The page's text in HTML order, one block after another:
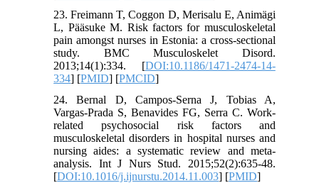
23. Freimann T, Coggon D, Merisalu E, Animägi
L, Pääsuke M. Risk factors for musculoskeletal
pain amongst nurses in Estonia: a cross-sectional
study. BMC Musculoskelet Disord.
2013;14(1):334. [DOI:10.1186/1471-2474-14-
334] [PMID] [PMCID]
24. Bernal D, Campos-Serna J, Tobias A,
Vargas-Prada S, Benavides FG, Serra C. Work-
related psychosocial risk factors and
musculoskeletal disorders in hospital nurses and
nursing aides: a systematic review and meta-
analysis. Int J Nurs Stud. 2015;52(2):635-48.
[DOI:10.1016/j.ijnurstu.2014.11.003] [PMID]